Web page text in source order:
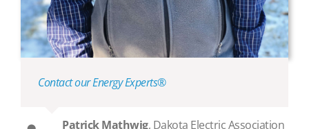
Contact our Energy Experts®
Patrick Mathwig, Dakota Electric Association